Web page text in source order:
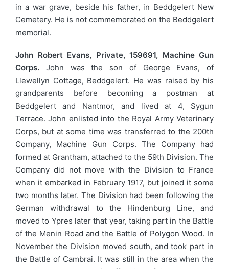
in a war grave, beside his father, in Beddgelert New
Cemetery. He is not commemorated on the Beddgelert
memorial.
John Robert Evans, Private, 159691, Machine Gun
Corps. John was the son of George Evans, of
Llewellyn Cottage, Beddgelert. He was raised by his
grandparents before becoming a postman at
Beddgelert and Nantmor, and lived at 4, Sygun
Terrace. John enlisted into the Royal Army Veterinary
Corps, but at some time was transferred to the 200th
Company, Machine Gun Corps. The Company had
formed at Grantham, attached to the 59th Division. The
Company did not move with the Division to France
when it embarked in February 1917, but joined it some
two months later. The Division had been following the
German withdrawal to the Hindenburg Line, and
moved to Ypres later that year, taking part in the Battle
of the Menin Road and the Battle of Polygon Wood. In
November the Division moved south, and took part in
the Battle of Cambrai. It was still in the area when the